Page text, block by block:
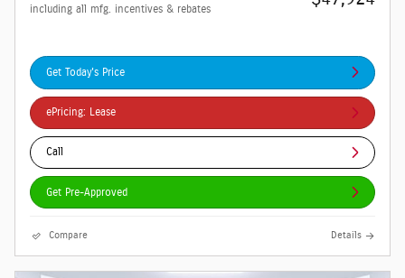
including all mfg. incentives & rebates
Get Today's Price
ePricing: Lease
Call
Get Pre-Approved
Compare Details